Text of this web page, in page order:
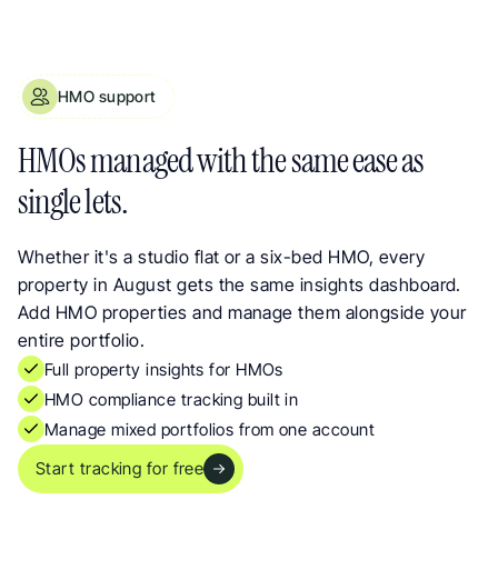
HMO support
HMOs managed with the same ease as
single lets.
Whether it's a studio flat or a six-bed HMO, every
property in August gets the same insights dashboard.
Add HMO properties and manage them alongside your
entire portfolio.
Full property insights for HMOs
HMO compliance tracking built in
Manage mixed portfolios from one account
Start tracking for free